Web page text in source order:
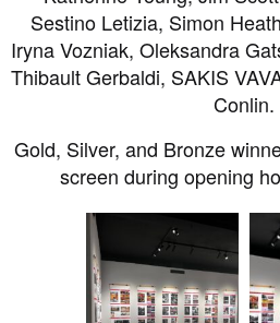
Sestino Letizia, Simon
Iryna Vozniak, Oleksandra
Thibault Gerbaldi, SAKIS
Conlin.
Gold, Silver, and Bronze
screen during opening